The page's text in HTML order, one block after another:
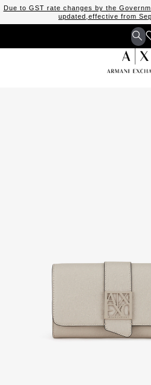
Due to GST rate changes by the
updated,effective from